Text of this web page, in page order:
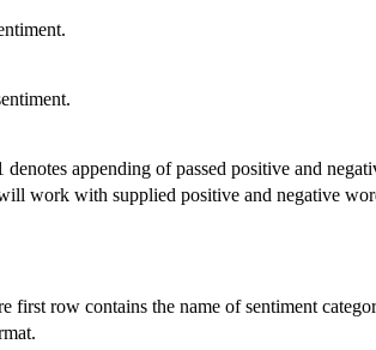
appending of passed positive and
work with supplied positive and negative
row contains the name of sentiment